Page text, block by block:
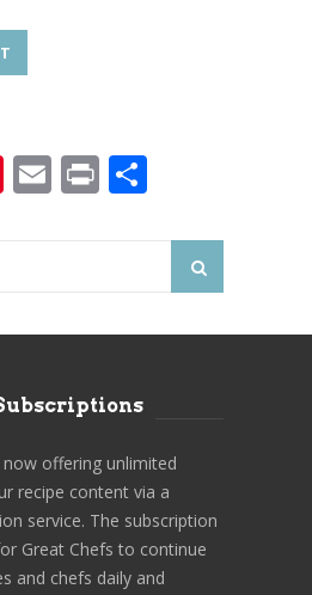
Pinterest
Email
Print
now offering unlimited
recipe content via a
service. The subscription
Great Chefs to continue
and chefs daily and